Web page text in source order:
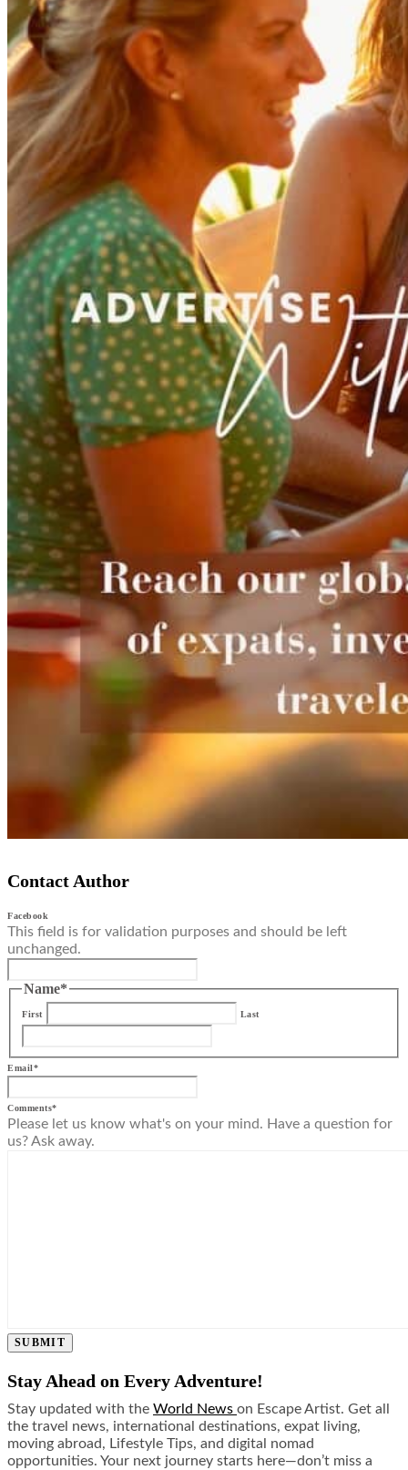
Contact Author
Facebook
This field is for validation purposes and should be left
unchanged.
Name*
First Last
Email*
Comments*
Please let us know what's on your mind. Have a question for
us? Ask away.
SUBMIT
Stay Ahead on Every Adventure!
Stay updated with the World News on Escape Artist. Get all
the travel news, international destinations, expat living,
moving abroad, Lifestyle Tips, and digital nomad
opportunities. Your next journey starts here—don’t miss a